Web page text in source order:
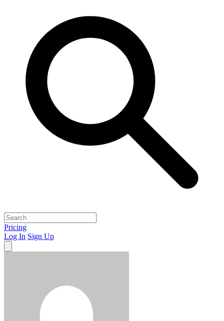
Pricing
Log In Sign Up